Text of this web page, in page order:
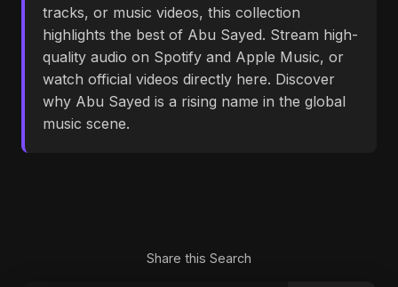
tracks, or music videos, this collection
highlights the best of Abu Sayed. Stream high-
quality audio on Spotify and Apple Music, or
watch official videos directly here. Discover
why Abu Sayed is a rising name in the global
music scene.
Share this Search